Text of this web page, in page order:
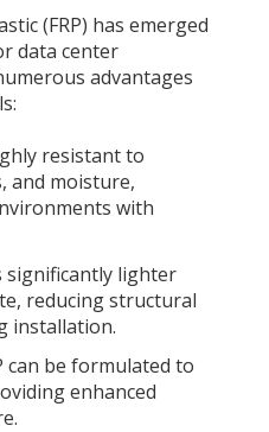
(FRP) has emerged
data center
advantages
resistant to
and moisture,
with
significantly lighter
reducing structural
installation.
can be formulated to
enhanced